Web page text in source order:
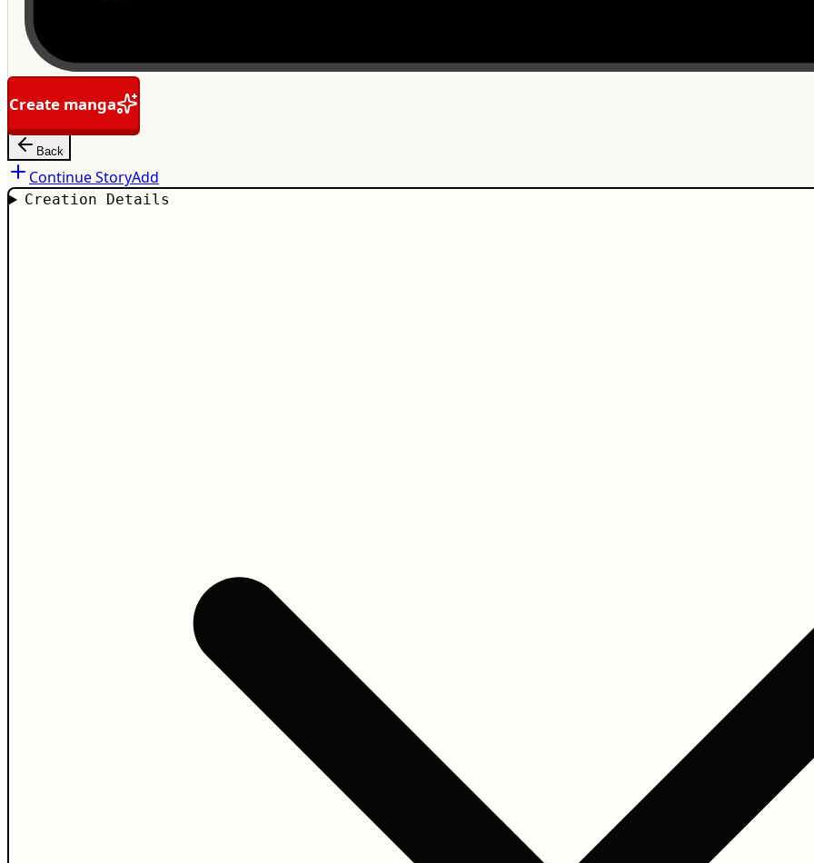
Create manga
Back
Continue StoryAdd
Creation Details